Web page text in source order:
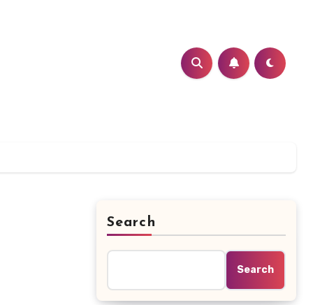
Search
Search